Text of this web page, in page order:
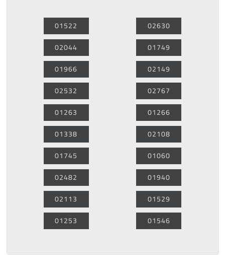
01522
02044
01966
02532
01263
01338
01745
02482
02113
01253
02630
01749
02149
02767
01266
02108
01060
01940
01529
01546